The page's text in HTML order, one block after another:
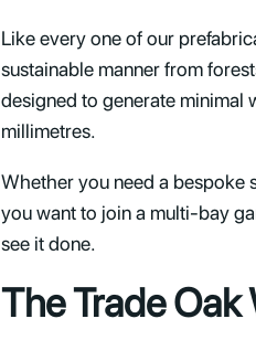
Like every one of our
sustainable manner from
designed to generate minimal
millimetres.
Whether you need a bespoke
you want to join a multi-bay
see it done.
The Trade Oak